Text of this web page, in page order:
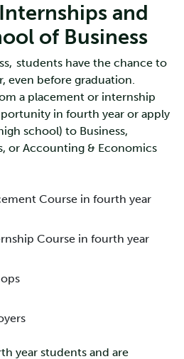
and
of Business
students have the chance to
even before graduation.
a placement or internship
in fourth year or apply
school) to Business,
or Accounting & Economics
Course in fourth year
Course in fourth year
year students and are